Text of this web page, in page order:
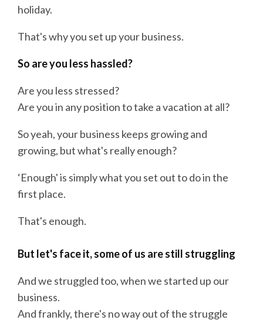
holiday.
That's why you set up your business.
So are you less hassled?
Are you less stressed?
Are you in any position to take a vacation at all?
So yeah, your business keeps growing and
growing, but what's really enough?
‘Enough' is simply what you set out to do in the
first place.
That's enough.
But let's face it, some of us are still struggling
And we struggled too, when we started up our
business.
And frankly, there's no way out of the struggle